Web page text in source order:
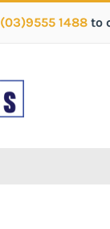
(03)9555 1488 to